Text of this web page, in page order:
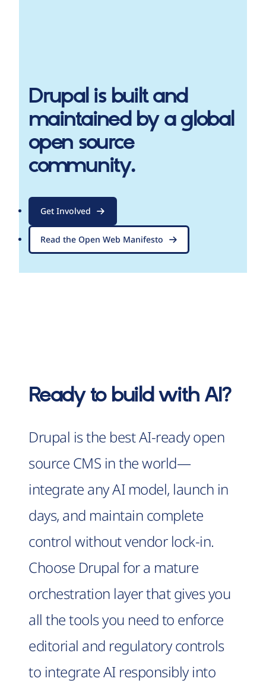
Drupalis built and
maintained by a global
open source
community.
Get Involved
Read the Open Web Manifesto
Ready to build with AI?
Drupal is the best AI-ready open
source CMS in the world—
integrate any AI model, launch in
days, and maintain complete
control without vendor lock-in.
Choose Drupal for a mature
orchestration layer that gives you
all the tools you need to enforce
editorial and regulatory controls
to integrate AI responsibly into